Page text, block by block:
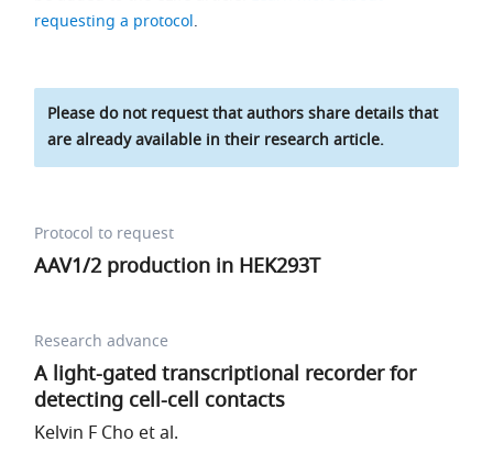
requesting a protocol.
Please do not request that authors share details that
are already available in their research article.
Protocol to request
AAV1/2 production in HEK293T
Research advance
A light-gated transcriptional recorder for
detecting cell-cell contacts
Kelvin F Cho et al.